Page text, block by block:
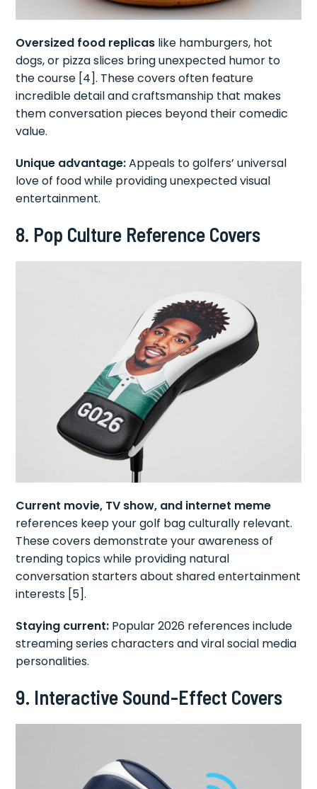
Oversized food replicas like hamburgers, hot
dogs, or pizza slices bring unexpected humor to
the course [4]. These covers often feature
incredible detail and craftsmanship that makes
them conversation pieces beyond their comedic
value.
Unique advantage:Appeals to golfers’ universal
love of food while providing unexpected visual
entertainment.
8. Pop Culture Reference Covers
Current movie, TV show, and internet meme
references keep your golf bag culturally relevant.
These covers demonstrate your awareness of
trending topics while providing natural
conversation starters about shared entertainment
interests [5].
Staying current: Popular 2026 references include
streaming series characters and viral social media
personalities.
9. Interactive Sound-Effect Covers